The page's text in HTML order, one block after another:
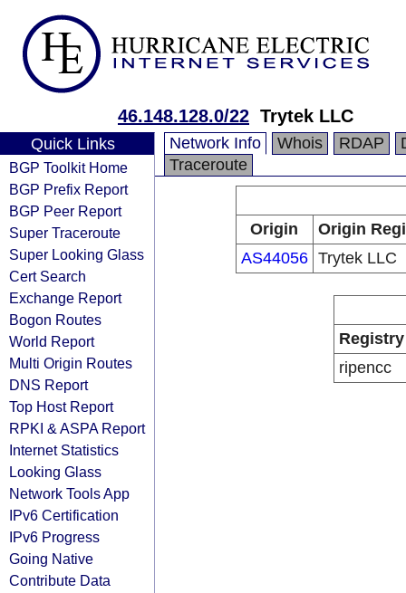
46.148.128.0/22 Trytek LLC
Quick Links
BGP Toolkit Home
BGP Prefix Report
BGP Peer Report
Super Traceroute
Super Looking Glass
Cert Search
Exchange Report
Bogon Routes
World Report
Multi Origin Routes
DNS Report
Top Host Report
RPKI & ASPA Report
Internet Statistics
Looking Glass
Network Tools App
IPv6 Certification
IPv6 Progress
Going Native
Contribute Data
Network Info Whois RDAP
Traceroute
Origin
Origin
AS44056 Trytek LLC
Registry
ripencc